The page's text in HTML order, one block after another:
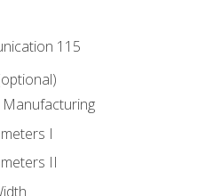
115
I
II